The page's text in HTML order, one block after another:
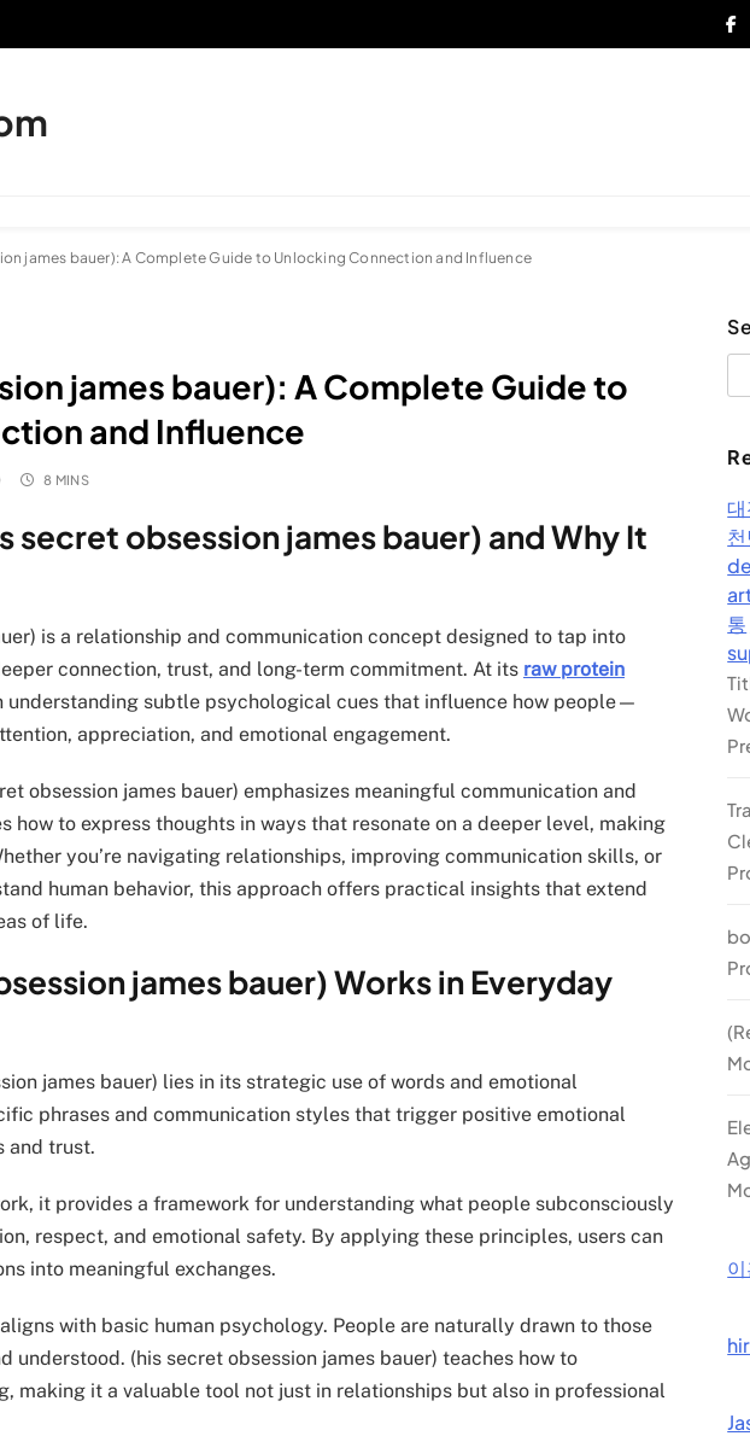
james bauer): A Complete Guide to Unlocking Connection and Influence
james bauer): A Complete Guide to
and Influence
8 MINS
secret obsession james bauer) and Why It
is a relationship and communication concept designed to tap into
connection, trust, and long-term commitment. At its raw protein
understanding subtle psychological cues that influence how people—
appreciation, and emotional engagement.
obsession james bauer) emphasizes meaningful communication and
how to express thoughts in ways that resonate on a deeper level, making
you’re navigating relationships, improving communication skills, or
human behavior, this approach offers practical insights that extend
of life.
james bauer) Works in Everyday
james bauer) lies in its strategic use of words and emotional
phrases and communication styles that trigger positive emotional
and trust.
it provides a framework for understanding what people subconsciously
respect, and emotional safety. By applying these principles, users can
into meaningful exchanges.
with basic human psychology. People are naturally drawn to those
understood. (his secret obsession james bauer) teaches how to
making it a valuable tool not just in relationships but also in professional
통